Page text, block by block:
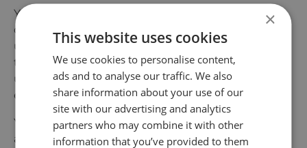
Yes, social workers can speak to your child alone
during a social services home visit, but this is
usually done with your knowledge. They may wish
to hear the child’s views directly or to better
understand how the child feels about their home
environment.
Your child has the right to express their wishes
and feelings, and social workers are expected to
×
This website uses cookies
We use cookies to personalise content,
ads and to analyse our traffic. We also
share information about your use of our
site with our advertising and analytics
partners who may combine it with other
information that you’ve provided to them